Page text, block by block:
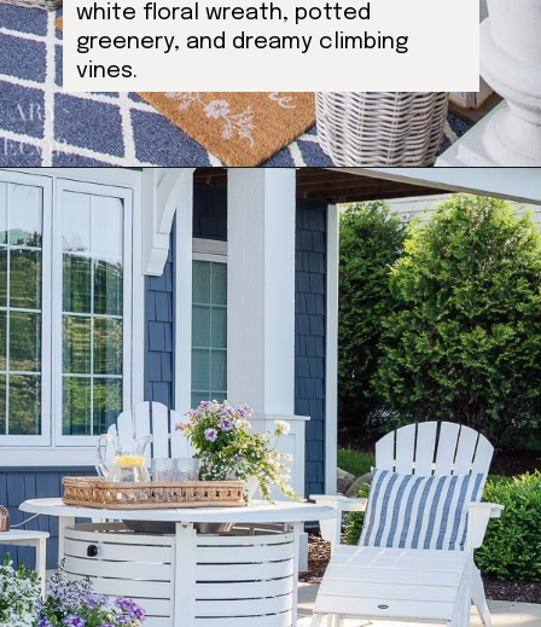
white floral wreath, potted
greenery, and dreamy climbing
vines.
Opening https://ablissfulnest.com/outdoor-spring-decorations/